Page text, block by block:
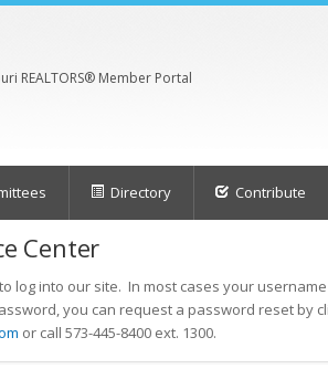
REALTORS® Member Portal
Directory Contribute
Center
log into our site. In most cases your username
you can request a password reset by
or call 573-445-8400 ext. 1300.